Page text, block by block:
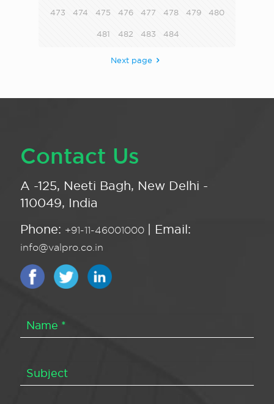
473 474 475 476 477 478 479 480
481 482 483 484
Next page
Contact Us
A -125, Neeti Bagh, New Delhi -
110049, India
Phone: +91-11-46001000 | Email:
info@valpro.co.in